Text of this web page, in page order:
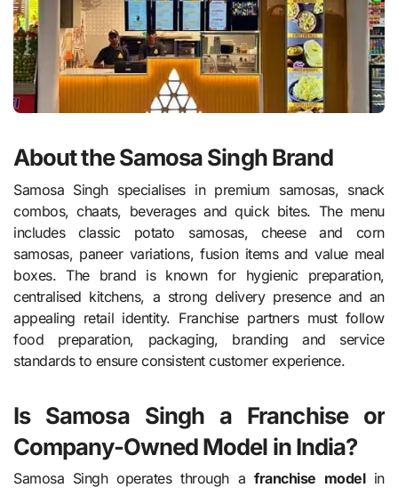
About the Samosa Singh Brand
Samosa Singh specialises in premium samosas, snack
combos, chaats, beverages and quick bites. The menu
includes classic potato samosas, cheese and corn
samosas, paneer variations, fusion items and value meal
boxes. The brand is known for hygienic preparation,
centralised kitchens, a strong delivery presence and an
appealing retail identity. Franchise partners must follow
food preparation, packaging, branding and service
standards to ensure consistent customer experience.
Is Samosa Singh a Franchise or
Company-Owned Model in India?
Samosa Singh operates through afranchise modelin